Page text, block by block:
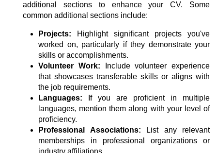
additional sections to enhance your CV. Some
common additional sections include:
Projects:
Highlight significant projects you've
worked on, particularly if they demonstrate your
skills or accomplishments.
Volunteer Work:
Include volunteer experience
that showcases transferable skills or aligns with
the job requirements.
Languages:
If you are proficient in multiple
languages, mention them along with your level of
proficiency.
Professional Associations:
List any relevant
memberships in professional organizations or